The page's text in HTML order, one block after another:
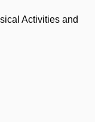
Activities and